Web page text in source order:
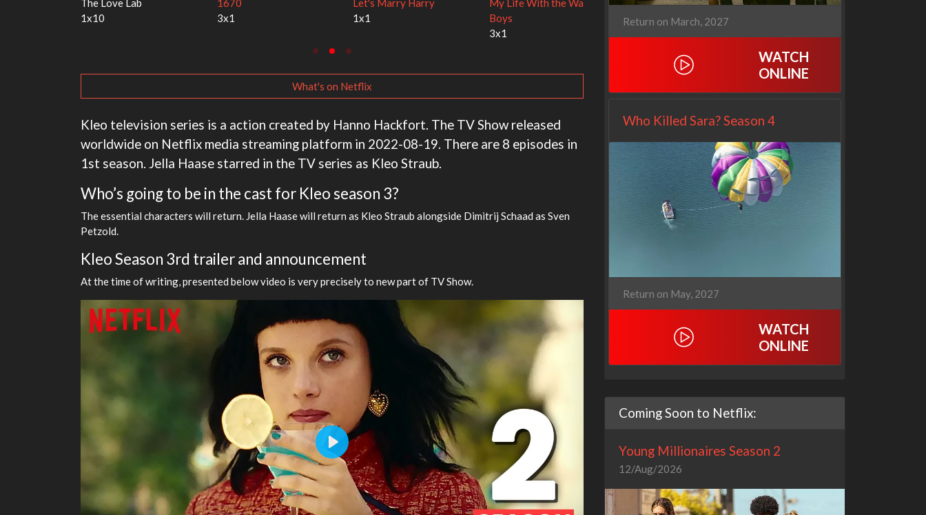
Ravu Jôtô
2x1
Lock Upp
2x34
Cien años de soledad
2x1
The Love Lab
My Life With the Walter
Boys
Ricky Gervais Alley Cats
1x1
What's on Netflix
Kleo television series is a action created by Hanno Hackfort. The TV Show released
worldwide on Netflix media streaming platform in 2022-08-19. There are 8 episodes in
1st season. Jella Haase starred in the TV series as Kleo Straub.
Who’s going to be in the cast for Kleo season 3?
The essential characters will return. Jella Haase will return as Kleo Straub alongside Dimitrij Schaad as Sven
Petzold.
Kleo Season 3rd trailer and announcement
At the time of writing, presented below video is very precisely to new part of TV Show.
Play
Return on March, 2027
WATCH
ONLINE
Who Killed Sara? Season 4
Return on May, 2027
WATCH
ONLINE
Coming Soon to Netflix:
Young Millionaires Season 2
12/Aug/2026